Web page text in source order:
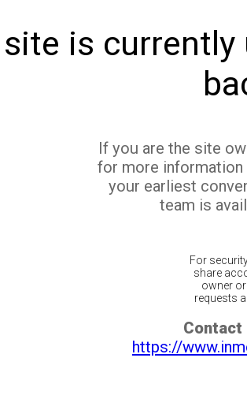
is currently
If you are the site
for more
your earliest
team is
For
share
owner
requests
Contact
https://